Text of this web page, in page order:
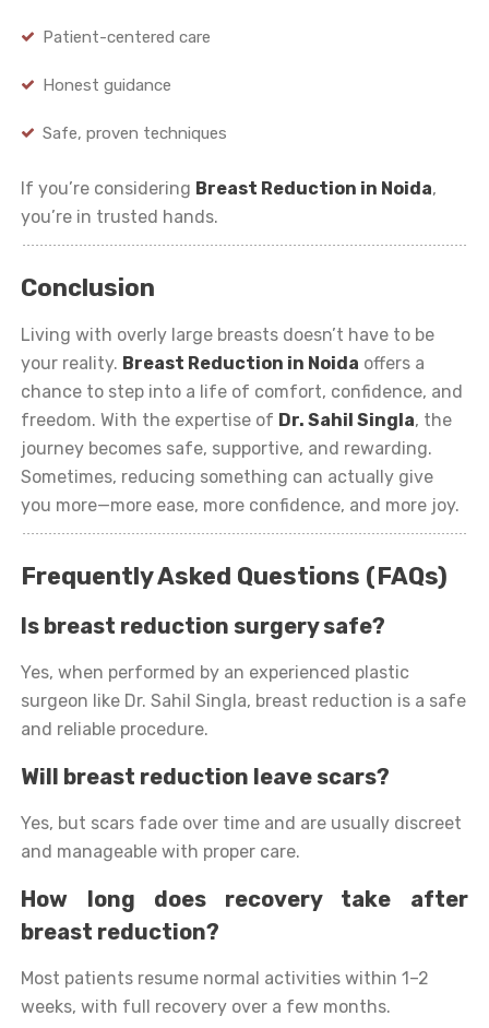
Patient-centered care
Honest guidance
Safe, proven techniques
If you’re considering Breast Reduction in Noida,
you’re in trusted hands.
Conclusion
Living with overly large breasts doesn’t have to be
your reality. Breast Reduction in Noida offers a
chance to step into a life of comfort, confidence, and
freedom. With the expertise of Dr. Sahil Singla, the
journey becomes safe, supportive, and rewarding.
Sometimes, reducing something can actually give
you more—more ease, more confidence, and more joy.
Frequently Asked Questions (FAQs)
Is breast reduction surgery safe?
Yes, when performed by an experienced plastic
surgeon like Dr. Sahil Singla, breast reduction is a safe
and reliable procedure.
Will breast reduction leave scars?
Yes, but scars fade over time and are usually discreet
and manageable with proper care.
How long does recovery take after
breast reduction?
Most patients resume normal activities within 1–2
weeks, with full recovery over a few months.